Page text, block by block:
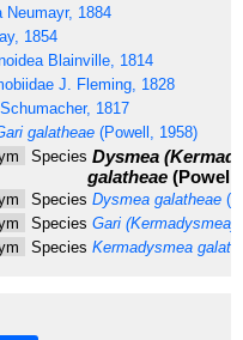
Neumayr, 1884
1854
Blainville, 1814
J. Fleming, 1828
Schumacher, 1817
galatheae (Powell, 1958)
Species Dysmea
galatheae (Powell,
Species Dysmea galatheae
Species Gari (Kermadysmea)
Species Kermadysmea